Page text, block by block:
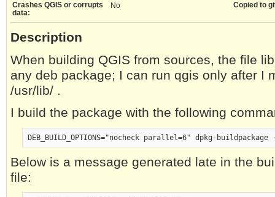
Crashes QGIS or corrupts
data:
No Copied to
Description
When building QGIS from sources, the file
any deb package; I can run qgis only after I
/usr/lib/ .
I build the package with the following
Below is a message generated late in the
file: